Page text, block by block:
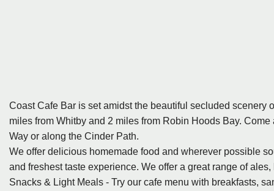
Coast Cafe Bar is set amidst the beautiful secluded
miles from Whitby and 2 miles from Robin Hoods Bay.
Way or along the Cinder Path.
We offer delicious homemade food and wherever possible
and freshest taste experience. We offer a great range of
Snacks & Light Meals - Try our cafe menu with breakfasts,